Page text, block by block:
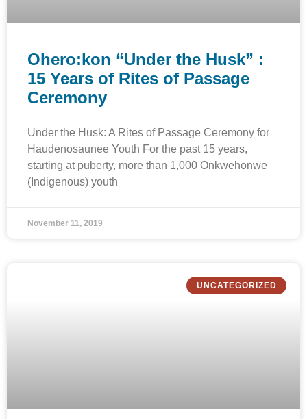
Ohero:kon “Under the Husk” :
15 Years of Rites of Passage
Ceremony
Under the Husk: A Rites of Passage Ceremony for
Haudenosaunee Youth For the past 15 years,
starting at puberty, more than 1,000 Onkwehonwe
(Indigenous) youth
November 11, 2019
UNCATEGORIZED